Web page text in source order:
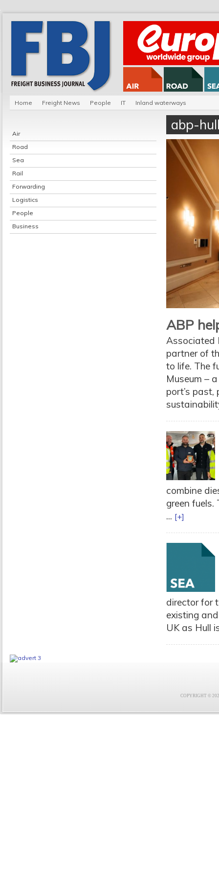
Home Freight News People IT Inland waterways
Air
Road
Sea
Rail
Forwarding
Logistics
People
Business
abp-
ABP
Associated
partner of
to life. The
Museum –
port’s
combine
green
... [+]
director for
existing
UK as Hull
COPYRIGHT ©